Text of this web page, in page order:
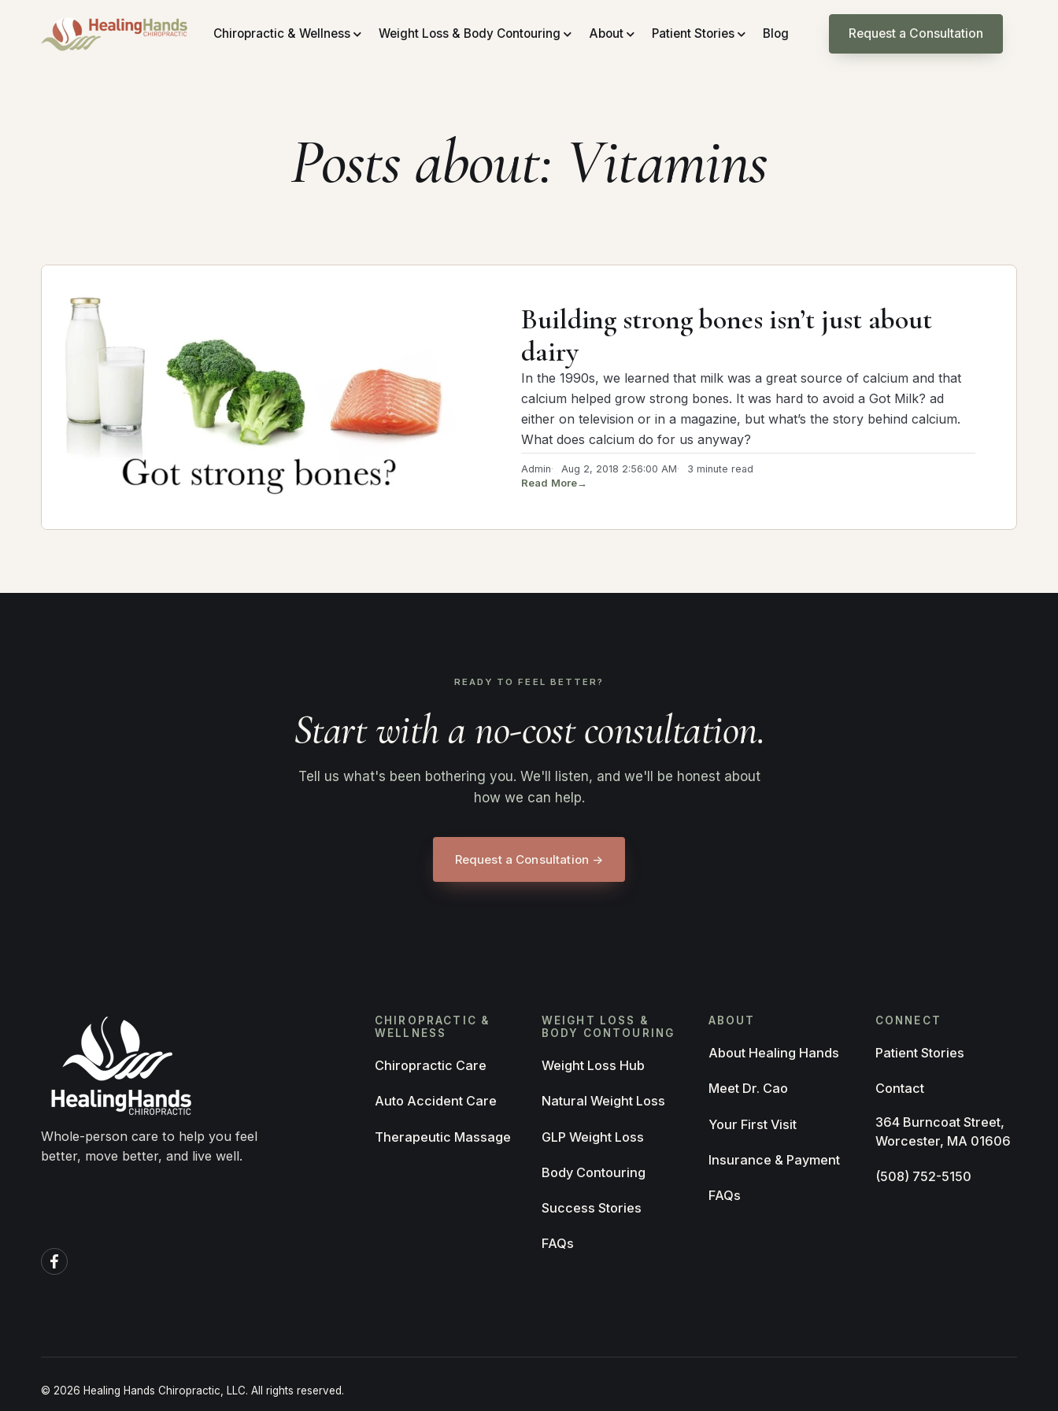
Chiropractic & Wellness Weight Loss & Body Contouring About Patient Stories Blog Request a Consultation
Posts about: Vitamins
Building strong bones isn’t just about
dairy
In the 1990s, we learned that milk was a great source of calcium and that
calcium helped grow strong bones. It was hard to avoid a Got Milk? ad
either on television or in a magazine, but what’s the story behind calcium.
What does calcium do for us anyway?
Admin Aug 2, 2018 2:56:00 AM 3 minute read
Read More→
READY TO FEEL BETTER?
Start with a no-cost consultation.
Tell us what's been bothering you. We'll listen, and we'll be honest about
how we can help.
Request a Consultation →
Whole-person care to help you feel
better, move better, and live well.
CHIROPRACTIC &
WELLNESS
Chiropractic Care
Auto Accident Care
Therapeutic Massage
WEIGHT LOSS &
BODY CONTOURING
Weight Loss Hub
Natural Weight Loss
GLP Weight Loss
Body Contouring
Success Stories
FAQs
ABOUT
About Healing Hands
Meet Dr. Cao
Your First Visit
Insurance & Payment
FAQs
CONNECT
Patient Stories
Contact
364 Burncoat Street,
Worcester, MA 01606
(508) 752-5150
© 2026 Healing Hands Chiropractic, LLC. All rights reserved.